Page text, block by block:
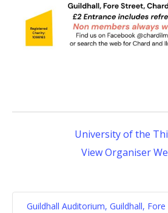
University of the
View Organiser
Guildhall Auditorium, Guildhall,